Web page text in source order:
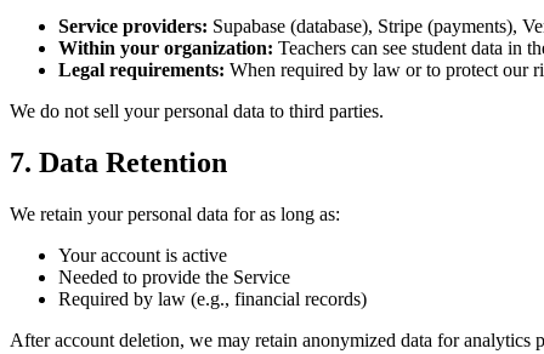
Service providers: Supabase (database), Stripe (payments),
Within your organization: Teachers can see student data in
Legal requirements: When required by law or to protect our
We do not sell your personal data to third parties.
7. Data Retention
We retain your personal data for as long as:
Your account is active
Needed to provide the Service
Required by law (e.g., financial records)
After account deletion, we may retain anonymized data for